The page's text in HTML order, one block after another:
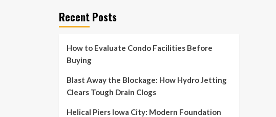
Recent Posts
How to Evaluate Condo Facilities Before
Buying
Blast Away the Blockage: How Hydro Jetting
Clears Tough Drain Clogs
Helical Piers Iowa City: Modern Foundation